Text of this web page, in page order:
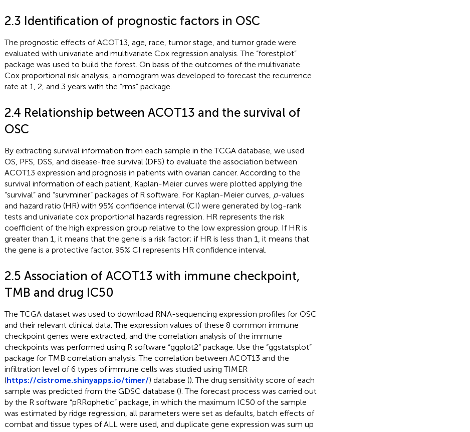
2.3 Identification of prognostic factors in OSC
The prognostic effects of ACOT13, age, race, tumor stage, and tumor grade were
evaluated with univariate and multivariate Cox regression analysis. The “forestplot”
package was used to build the forest. On basis of the outcomes of the multivariate
Cox proportional risk analysis, a nomogram was developed to forecast the recurrence
rate at 1, 2, and 3 years with the “rms” package.
2.4 Relationship between ACOT13 and the survival of
OSC
By extracting survival information from each sample in the TCGA database, we used
OS, PFS, DSS, and disease-free survival (DFS) to evaluate the association between
ACOT13 expression and prognosis in patients with ovarian cancer. According to the
survival information of each patient, Kaplan-Meier curves were plotted applying the
“survival” and “survminer” packages of R software. For Kaplan-Meier curves, p-values
and hazard ratio (HR) with 95% confidence interval (CI) were generated by log-rank
tests and univariate cox proportional hazards regression. HR represents the risk
coefficient of the high expression group relative to the low expression group. If HR is
greater than 1, it means that the gene is a risk factor; if HR is less than 1, it means that
the gene is a protective factor. 95% CI represents HR confidence interval.
2.5 Association of ACOT13 with immune checkpoint,
TMB and drug IC50
The TCGA dataset was used to download RNA-sequencing expression profiles for OSC
and their relevant clinical data. The expression values of these 8 common immune
checkpoint genes were extracted, and the correlation analysis of the immune
checkpoints was performed using R software “ggplot2” package. Use the “ggstatsplot”
package for TMB correlation analysis. The correlation between ACOT13 and the
infiltration level of 6 types of immune cells was studied using TIMER
(https://cistrome.shinyapps.io/timer/) database (). The drug sensitivity score of each
sample was predicted from the GDSC database (). The forecast process was carried out
by the R software “pRRophetic” package, in which the maximum IC50 of the sample
was estimated by ridge regression, all parameters were set as defaults, batch effects of
combat and tissue types of ALL were used, and duplicate gene expression was sum up